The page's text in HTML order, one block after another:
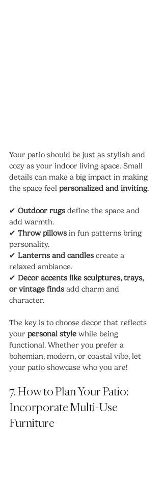
Your patio should be just as stylish and
cozy as your indoor living space. Small
details can make a big impact in making
the space feel personalized and inviting.
✔ Outdoor rugs define the space and
add warmth.
✔ Throw pillows in fun patterns bring
personality.
✔ Lanterns and candles create a
relaxed ambiance.
✔ Decor accents like sculptures, trays,
or vintage finds add charm and
character.
The key is to choose decor that reflects
your personal style while being
functional. Whether you prefer a
bohemian, modern, or coastal vibe, let
your patio showcase who you are!
7. How to Plan Your Patio:
Incorporate Multi-Use
Furniture